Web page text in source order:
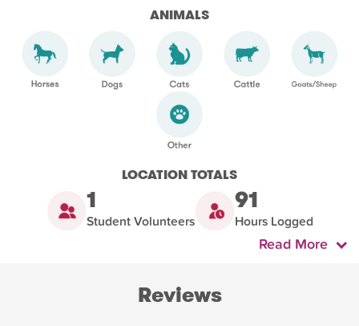
ANIMALS
LOCATION TOTALS
1
Student Volunteers
91
Hours Logged
Read More
Reviews